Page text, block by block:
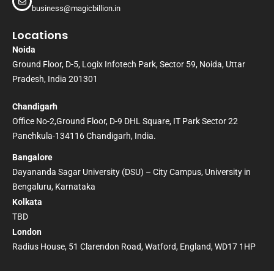
business@magicbillion.in
Locations
Noida
Ground Floor, D-5, Logix Infotech Park, Sector 59, Noida, Uttar
Pradesh, India 201301
Chandigarh
Office No-2,Ground Floor, D-9 DHL Square, IT Park Sector 22
Panchkula-134116 Chandigarh, India.
Bangalore
Dayananda Sagar University (DSU) – City Campus, University in
Bengaluru, Karnataka
Kolkata
TBD
London
Radius House, 51 Clarendon Road, Watford, England, WD17 1HP